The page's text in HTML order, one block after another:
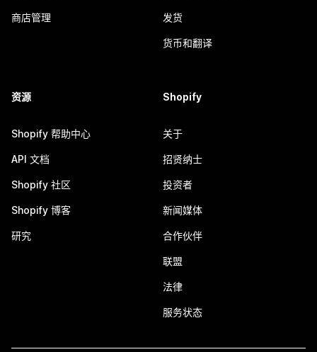
商店管理 发货
货币和翻译
资源
Shopify 帮助中心
API 文档
Shopify 社区
Shopify 博客
研究
Shopify
关于
招贤纳士
投资者
新闻媒体
合作伙伴
联盟
法律
服务状态